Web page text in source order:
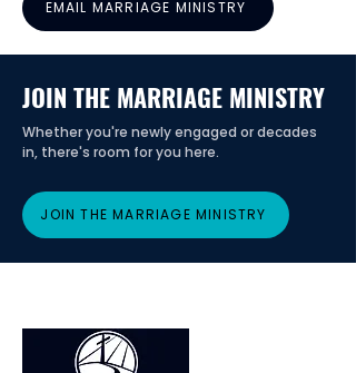
EMAIL MARRIAGE MINISTRY
JOIN THE MARRIAGE MINISTRY
Whether you're newly engaged or decades
in, there's room for you here.
JOIN THE MARRIAGE MINISTRY